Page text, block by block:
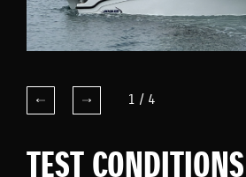
1 / 4
TEST CONDITIONS